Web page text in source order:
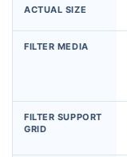
ACTUAL SIZE
FILTER MEDIA
FILTER SUPPORT
GRID